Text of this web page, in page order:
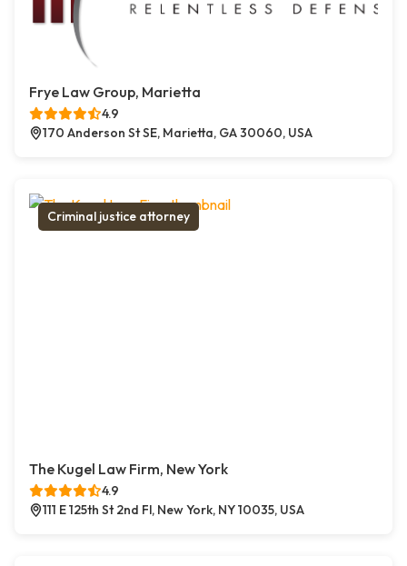
Frye Law Group, Marietta
4.9
170 Anderson St SE, Marietta, GA 30060, USA
Criminal justice attorney
The Kugel Law Firm, New York
4.9
111 E 125th St 2nd Fl, New York, NY 10035, USA